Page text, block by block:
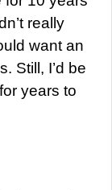
really
want an
Still, I’d be
years to